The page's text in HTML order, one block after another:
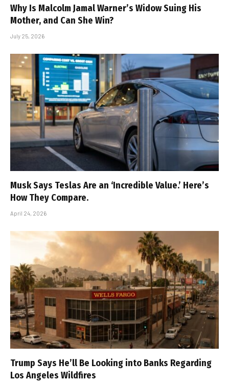
Why Is Malcolm Jamal Warner’s Widow Suing His
Mother, and Can She Win?
July 25, 2026
Musk Says Teslas Are an ‘Incredible Value.’ Here’s
How They Compare.
April 24, 2026
Trump Says He’ll Be Looking into Banks Regarding
Los Angeles Wildfires